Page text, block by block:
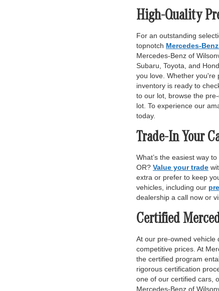
High-Quality
For an outstanding
topnotch Mercedes-
Mercedes-Benz of
Subaru, Toyota, and
you love. Whether you're
inventory is ready to
to our lot, browse the
lot. To experience our
today.
Trade-In Your
What’s the easiest way
OR? Value your trade
extra or prefer to keep
vehicles, including our
dealership a call now or
Certified
At our pre-owned vehicle
competitive prices. At
the certified program
rigorous certification
one of our certified cars,
Mercedes-Benz of